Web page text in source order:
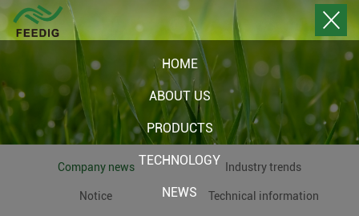
HOME
ABOUT US
PRODUCTS
TECHNOLOGY
NEWS
Company news Industry trends
Notice Technical information